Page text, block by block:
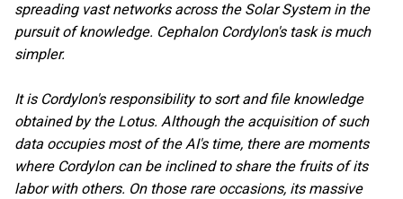
spreading vast networks across the Solar System in the
pursuit of knowledge. Cephalon Cordylon's task is much
simpler.
It is Cordylon's responsibility to sort and file knowledge
obtained by the Lotus. Although the acquisition of such
data occupies most of the AI's time, there are moments
where Cordylon can be inclined to share the fruits of its
labor with others. On those rare occasions, its massive